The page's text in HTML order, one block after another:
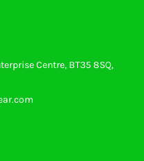
Centre, BT35 8SQ,